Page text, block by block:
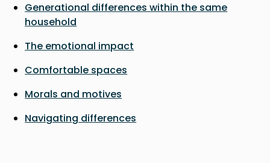
Generational differences within the same
household
The emotional impact
Comfortable spaces
Morals and motives
Navigating differences